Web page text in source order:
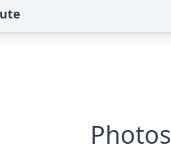
Photos